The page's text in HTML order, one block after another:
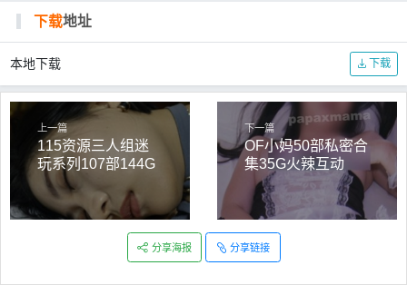
下载地址
本地下载 下载
上一篇
115资源三人组迷
玩系列107部144G
劲爆
下一篇
OF小妈50部私密合
集35G火辣互动
分享海报 分享链接